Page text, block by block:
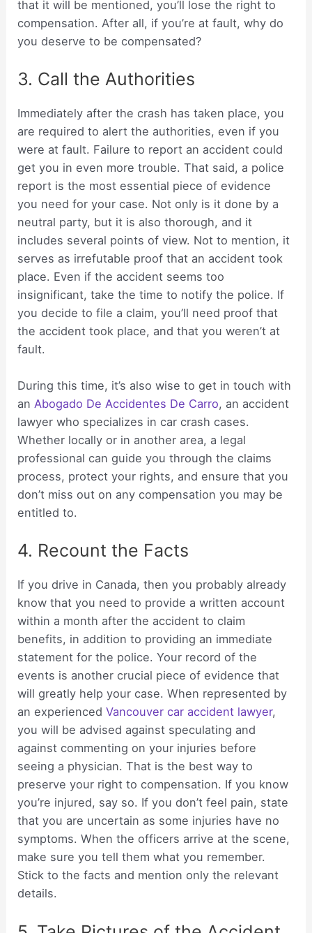
that it will be mentioned, you’ll lose the right to
compensation. After all, if you’re at fault, why do
you deserve to be compensated?
3. Call the Authorities
Immediately after the crash has taken place, you
are required to alert the authorities, even if you
were at fault. Failure to report an accident could
get you in even more trouble. That said, a police
report is the most essential piece of evidence
you need for your case. Not only is it done by a
neutral party, but it is also thorough, and it
includes several points of view. Not to mention, it
serves as irrefutable proof that an accident took
place. Even if the accident seems too
insignificant, take the time to notify the police. If
you decide to file a claim, you’ll need proof that
the accident took place, and that you weren’t at
fault.
During this time, it’s also wise to get in touch with
anAbogado De Accidentes De Carro, an accident
lawyer who specializes in car crash cases.
Whether locally or in another area, a legal
professional can guide you through the claims
process, protect your rights, and ensure that you
don’t miss out on any compensation you may be
entitled to.
4. Recount the Facts
If you drive in Canada, then you probably already
know that you need to provide a written account
within a month after the accident to claim
benefits, in addition to providing an immediate
statement for the police. Your record of the
events is another crucial piece of evidence that
will greatly help your case. When represented by
an experiencedVancouver car accident lawyer,
you will be advised against speculating and
against commenting on your injuries before
seeing a physician. That is the best way to
preserve your right to compensation. If you know
you’re injured, say so. If you don’t feel pain, state
that you are uncertain as some injuries have no
symptoms. When the officers arrive at the scene,
make sure you tell them what you remember.
Stick to the facts and mention only the relevant
details.